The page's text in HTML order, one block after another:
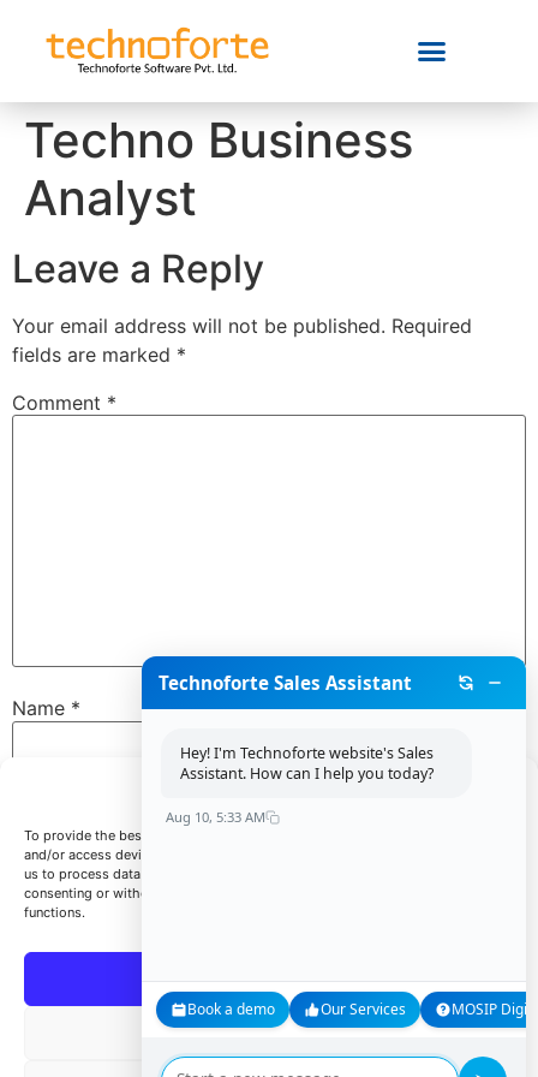
To provide the best experiences, we use technologies like cookies to store
and/or access device information. Consenting to these technologies will allow
us to process data such as browsing behavior or unique IDs on this site. Not
consenting or withdrawing consent, may adversely affect certain features and
functions.
Accept
Deny
Techno Business
Analyst
Leave a Reply
Your email address will not be published. Required
fields are marked *
Comment *
Name *
Website
Save my name, email, and website in this browser for
Technoforte Sales Assistant
Hey! I'm Technoforte website's Sales
Assistant. How can I help you today?
Aug 10, 5:33 AM
Book a demo Our Services MOSIP